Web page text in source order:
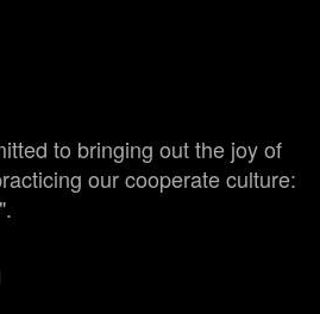
to bringing out the joy of
our cooperate culture: